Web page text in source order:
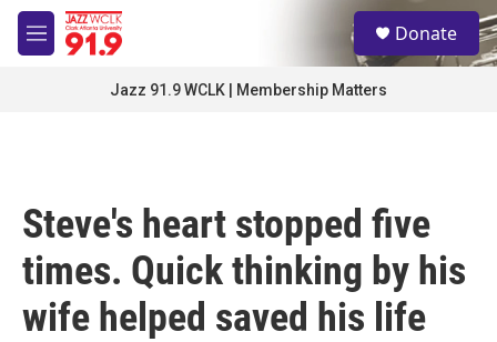
Skip to main content
M
e
S
e
a
Donate
Jazz 91.9 WCLK | Membership Matters
Steve's heart stopped five
times. Quick thinking by his
wife helped saved his life